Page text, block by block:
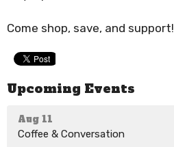
Come shop, save, and support!
Upcoming Events
Aug 11
Coffee & Conversation